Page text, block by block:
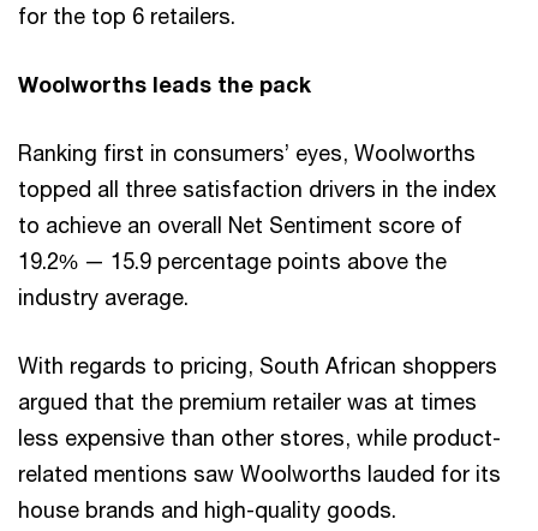
for the top 6 retailers.
Woolworths leads the pack
Ranking first in consumers’ eyes, Woolworths
topped all three satisfaction drivers in the index
to achieve an overall Net Sentiment score of
19.2% — 15.9 percentage points above the
industry average.
With regards to pricing, South African shoppers
argued that the premium retailer was at times
less expensive than other stores, while product-
related mentions saw Woolworths lauded for its
house brands and high-quality goods.